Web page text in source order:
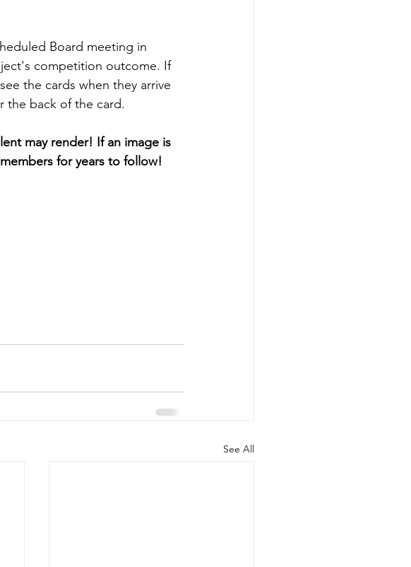
Board meeting in
competition outcome. If
the cards when they arrive
the back of the card.
may render! If an image is
for years to follow!
See All